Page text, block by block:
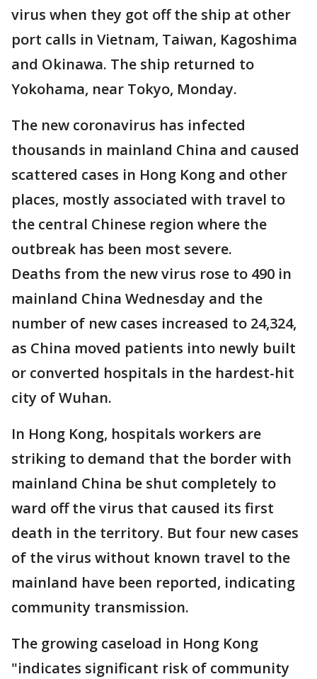
virus when they got off the ship at other
port calls in Vietnam, Taiwan, Kagoshima
and Okinawa. The ship returned to
Yokohama, near Tokyo, Monday.
The new coronavirus has infected
thousands in mainland China and caused
scattered cases in Hong Kong and other
places, mostly associated with travel to
the central Chinese region where the
outbreak has been most severe.
Deaths from the new virus rose to 490 in
mainland China Wednesday and the
number of new cases increased to 24,324,
as China moved patients into newly built
or converted hospitals in the hardest-hit
city of Wuhan.
In Hong Kong, hospitals workers are
striking to demand that the border with
mainland China be shut completely to
ward off the virus that caused its first
death in the territory. But four new cases
of the virus without known travel to the
mainland have been reported, indicating
community transmission.
The growing caseload in Hong Kong
"indicates significant risk of community